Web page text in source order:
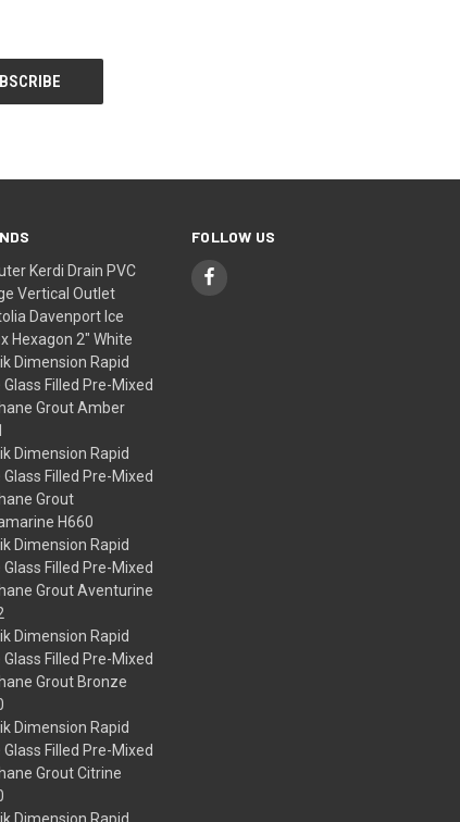
Kerdi Drain PVC
Vertical Outlet
Davenport Ice
Hexagon 2" White
Dimension Rapid
Glass Filled Pre-Mixed
Grout Amber
Dimension Rapid
Glass Filled Pre-Mixed
Grout
H660
Dimension Rapid
Glass Filled Pre-Mixed
Grout Aventurine
Dimension Rapid
Glass Filled Pre-Mixed
Grout Bronze
Dimension Rapid
Glass Filled Pre-Mixed
Grout Citrine
FOLLOW US